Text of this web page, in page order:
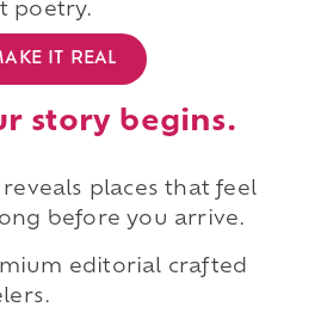
poetry.
IT REAL
story begins.
reveals places that feel
before you arrive.
editorial crafted